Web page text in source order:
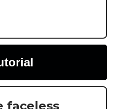
faceless